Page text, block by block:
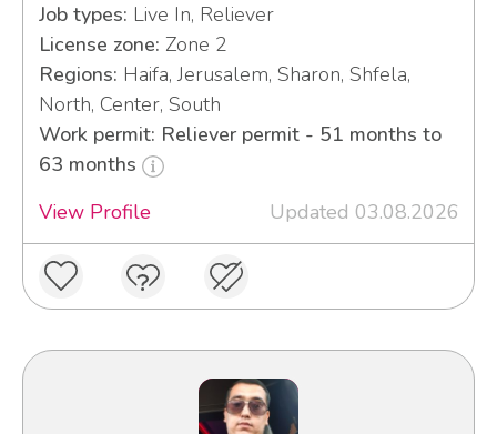
Job types: Live In, Reliever
License zone: Zone 2
Regions: Haifa, Jerusalem, Sharon, Shfela,
North, Center, South
Work permit: Reliever permit - 51 months to
63 months
View Profile
Updated 03.08.2026